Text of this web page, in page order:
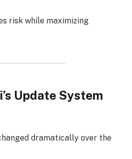
risk while maximizing
Update System
dramatically over the